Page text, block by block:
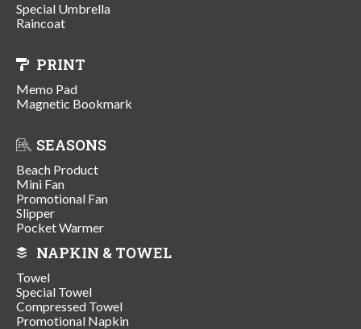
Special Umbrella
Raincoat
PRINT
Memo Pad
Magnetic Bookmark
SEASONS
Beach Product
Mini Fan
Promotional Fan
Slipper
Pocket Warmer
NAPKIN & TOWEL
Towel
Special Towel
Compressed Towel
Promotional Napkin